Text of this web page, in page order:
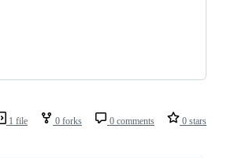
1 file 0 forks 0 comments 0 stars